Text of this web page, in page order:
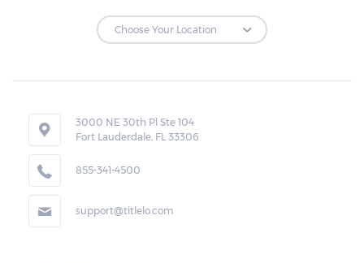
3000 NE 30th Pl Ste 104
Fort Lauderdale, FL 33306
855-341-4500
support@titlelo.com